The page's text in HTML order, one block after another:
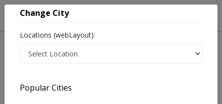
Last Updated On Saturday, August 8, 2026
Change City
Locations (webLayout):
Popular Cities